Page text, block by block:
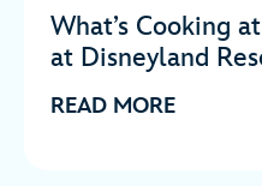
What’s Cooking
at Disneyland
READ MORE